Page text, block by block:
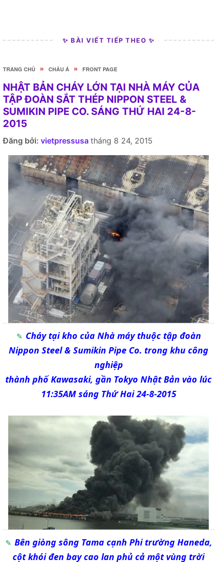
✨ BÀI VIẾT TIẾP THEO ✨
TRANG CHỦ » CHÂU Á » FRONT PAGE
NHẬT BẢN CHÁY LỚN TẠI NHÀ MÁY CỦA
TẬP ĐOÀN SẮT THÉP NIPPON STEEL &
SUMIKIN PIPE CO. SÁNG THỨ HAI 24-8-
2015
Đăng bởi: vietpressusa tháng 8 24, 2015
Cháy tại kho của Nhà máy thuộc tập đoàn
Nippon Steel & Sumikin Pipe Co. trong khu công
nghiệp
thành phố Kawasaki, gần Tokyo Nhật Bản vào lúc
11:35AM sáng Thứ Hai 24-8-2015
Bên giòng sông Tama cạnh Phi trường Haneda,
cột khói đen bay cao lan phủ cả một vùng trời